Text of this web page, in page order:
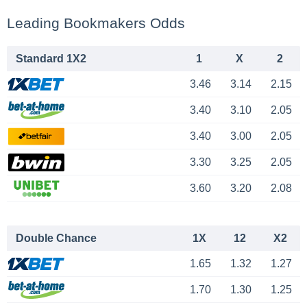
Leading Bookmakers Odds
Standard 1X2 1 X 2
3.46 3.14 2.15
3.40 3.10 2.05
3.40 3.00 2.05
3.30 3.25 2.05
3.60 3.20 2.08
Double Chance 1X 12 X2
1.65 1.32 1.27
1.70 1.30 1.25